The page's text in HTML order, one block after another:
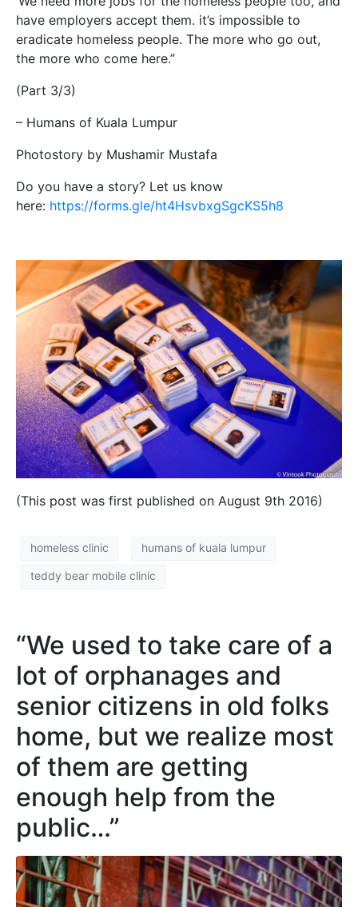
have employers accept them. it’s impossible to
eradicate homeless people. The more who go out,
the more who come here.”
(Part 3/3)
– Humans of Kuala Lumpur
Photostory by Mushamir Mustafa
Do you have a story? Let us know
here: https://forms.gle/ht4HsvbxgSgcKS5h8
(This post was first published on August 9th 2016)
homeless clinic humans of kuala lumpur
teddy bear mobile clinic
“We used to take care of a
lot of orphanages and
senior citizens in old folks
home, but we realize most
of them are getting
enough help from the
public…”